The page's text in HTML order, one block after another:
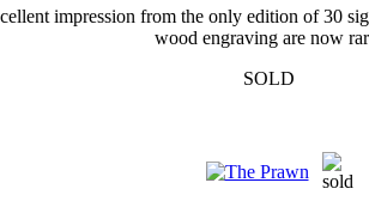
impression from the only edition of 30
wood engraving are now
SOLD